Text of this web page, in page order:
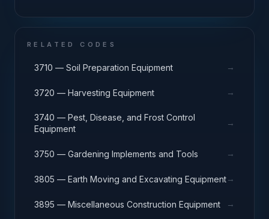
RELATED CODES
3710 — Soil Preparation Equipment →
3720 — Harvesting Equipment →
3740 — Pest, Disease, and Frost Control
Equipment
→
3750 — Gardening Implements and Tools →
3805 — Earth Moving and Excavating Equipment→
3895 — Miscellaneous Construction Equipment →